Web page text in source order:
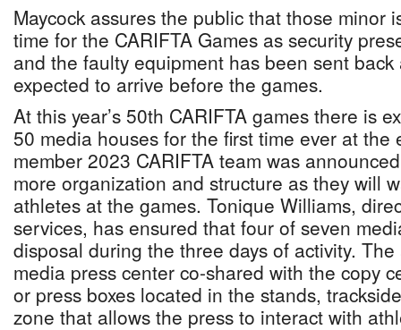
Maycock assures the public that those minor
time for the CARIFTA Games as security
and the faulty equipment has been sent
expected to arrive before the games.
At this year’s 50th CARIFTA games there is
50 media houses for the first time ever at
member 2023 CARIFTA team was
more organization and structure as they will
athletes at the games. Tonique Williams,
services, has ensured that four of seven
disposal during the three days of activity.
media press center co-shared with the copy
or press boxes located in the stands,
zone that allows the press to interact with